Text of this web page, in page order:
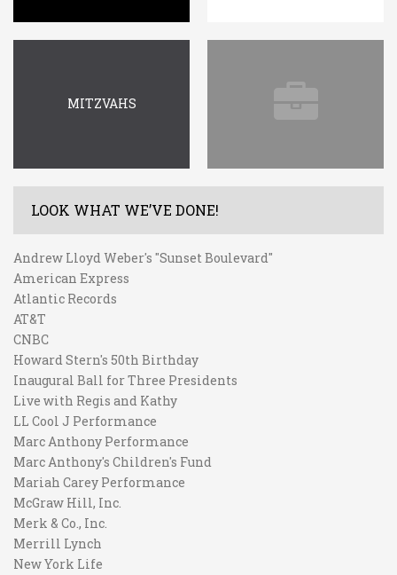
MITZVAHS
LOOK WHAT WE’VE DONE!
Andrew Lloyd Weber's "Sunset Boulevard"
American Express
Atlantic Records
AT&T
CNBC
Howard Stern's 50th Birthday
Inaugural Ball for Three Presidents
Live with Regis and Kathy
LL Cool J Performance
Marc Anthony Performance
Marc Anthony's Children's Fund
Mariah Carey Performance
McGraw Hill, Inc.
Merk & Co., Inc.
Merrill Lynch
New York Life